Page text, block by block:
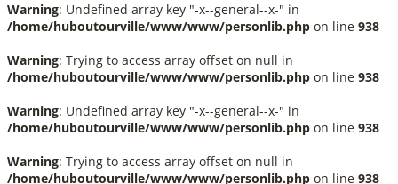
Warning: Undefined array key "-x--general--x-" in
/home/huboutourville/www/www/personlib.php on line 938
Warning: Trying to access array offset on null in
/home/huboutourville/www/www/personlib.php on line 938
Warning: Undefined array key "-x--general--x-" in
/home/huboutourville/www/www/personlib.php on line 938
Warning: Trying to access array offset on null in
/home/huboutourville/www/www/personlib.php on line 938